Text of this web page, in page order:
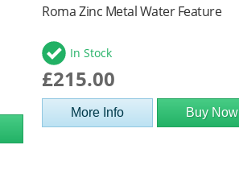
Roma Zinc Metal Water Feature
In Stock
£215.00
More Info Buy Now